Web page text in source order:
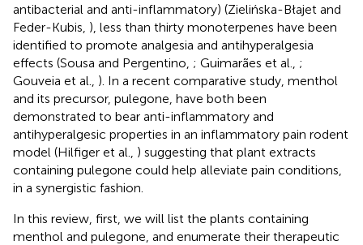
antibacterial and anti-inflammatory) (Zielińska-Błajet and
Feder-Kubis, ), less than thirty monoterpenes have been
identified to promote analgesia and antihyperalgesia
effects (Sousa and Pergentino, ; Guimarães et al., ;
Gouveia et al., ). In a recent comparative study, menthol
and its precursor, pulegone, have both been
demonstrated to bear anti-inflammatory and
antihyperalgesic properties in an inflammatory pain rodent
model (Hilfiger et al., ) suggesting that plant extracts
containing pulegone could help alleviate pain conditions,
in a synergistic fashion.
In this review, first, we will list the plants containing
menthol and pulegone, and enumerate their therapeutic